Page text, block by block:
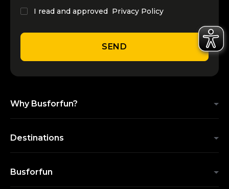
I read and approved Privacy Policy
SEND
Why Busforfun?
Destinations
Busforfun